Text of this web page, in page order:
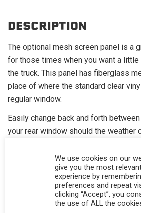
DESCRIPTION
The optional mesh screen panel is a
for those times when you want a
the truck. This panel has fiberglass
place of where the standard clear
regular window.
Easily change back and forth
your rear window should the weather
Your dogs will thank you as well
CALIFORNIA RESIDENTS:
WARNING: Cancer and Reproductive
www.P65Warnings.ca.gov.
We use cookies on our
give you the most relevant
experience by
preferences and repeat
clicking “Accept”, you
the use of ALL the